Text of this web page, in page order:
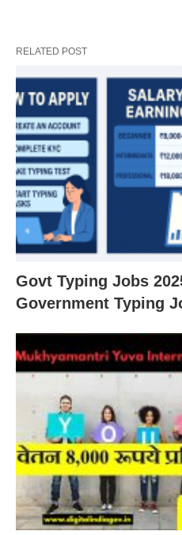
RELATED POST
Govt Typing Jobs
Government Typing